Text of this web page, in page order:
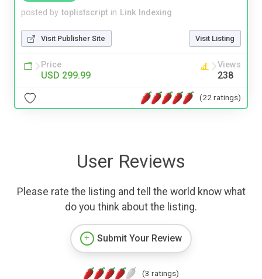
posted by toplistscript in Link Indexing
Visit Publisher Site Visit Listing
Price
USD 299.99
Views
238
(22 ratings)
User Reviews
Please rate the listing and tell the world know what
do you think about the listing.
Submit Your Review
(3 ratings)